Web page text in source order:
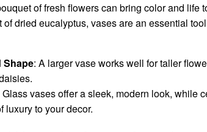
of fresh flowers can bring color and life
of dried eucalyptus, vases are an essential
Shape: A larger vase works well for taller
Glass vases offer a sleek, modern look, while
luxury to your decor.